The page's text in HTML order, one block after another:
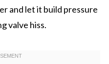
and let it build pressure
valve hiss.